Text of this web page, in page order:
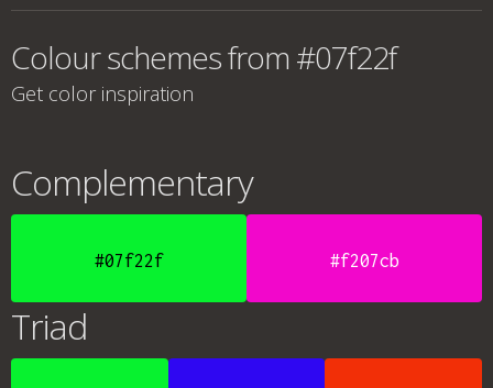
Colour schemes from #07f22f
Get color inspiration
Complementary
#07f22f #f207cb
Triad